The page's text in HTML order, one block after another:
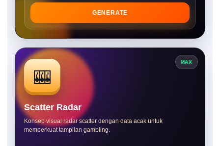
GENERATE
MAX
🎰
Scatter Radar
Konsep visual radar scatter dengan data acak untuk
memperkuat tampilan gambling.